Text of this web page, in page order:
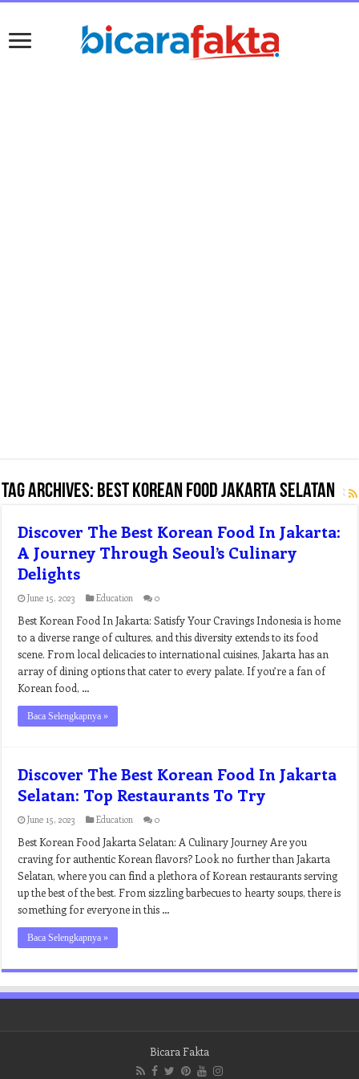
Tag Archives: best korean food jakarta selatan
Discover The Best Korean Food In Jakarta:
A Journey Through Seoul’s Culinary
Delights
June 15, 2023 Education 0
Best Korean Food In Jakarta: Satisfy Your Cravings Indonesia is home
to a diverse range of cultures, and this diversity extends to its food
scene. From local delicacies to international cuisines, Jakarta has an
array of dining options that cater to every palate. If you’re a fan of
Korean food, …
Baca Selengkapnya »
Discover The Best Korean Food In Jakarta
Selatan: Top Restaurants To Try
June 15, 2023 Education 0
Best Korean Food Jakarta Selatan: A Culinary Journey Are you
craving for authentic Korean flavors? Look no further than Jakarta
Selatan, where you can find a plethora of Korean restaurants serving
up the best of the best. From sizzling barbecues to hearty soups, there is
something for everyone in this …
Baca Selengkapnya »
Bicara Fakta